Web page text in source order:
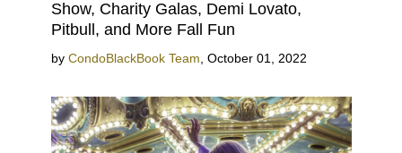
Show, Charity Galas, Demi Lovato,
Pitbull, and More Fall Fun
by CondoBlackBook Team October 01, 2022